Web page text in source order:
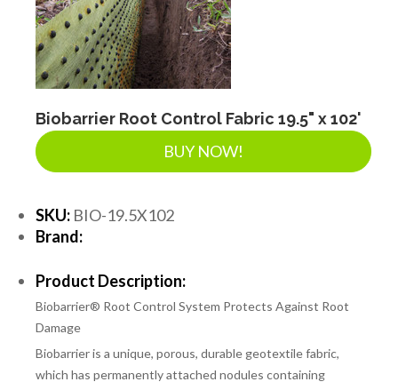
Biobarrier Root Control Fabric 19.5" x 102'
BUY NOW!
SKU: BIO-19.5X102
Brand:
Product Description:
Biobarrier® Root Control System Protects Against Root
Damage
Biobarrier is a unique, porous, durable geotextile fabric,
which has permanently attached nodules containing